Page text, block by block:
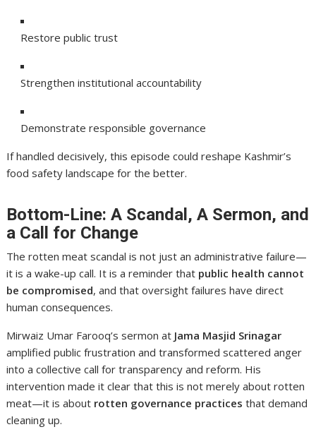
Restore public trust
Strengthen institutional accountability
Demonstrate responsible governance
If handled decisively, this episode could reshape Kashmir’s
food safety landscape for the better.
Bottom-Line: A Scandal, A Sermon, and
a Call for Change
The rotten meat scandal is not just an administrative failure—
it is a wake-up call. It is a reminder that public health cannot
be compromised, and that oversight failures have direct
human consequences.
Mirwaiz Umar Farooq’s sermon at Jama Masjid Srinagar
amplified public frustration and transformed scattered anger
into a collective call for transparency and reform. His
intervention made it clear that this is not merely about rotten
meat—it is about rotten governance practices that demand
cleaning up.